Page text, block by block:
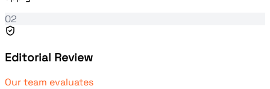
02
Editorial Review
Our team evaluates